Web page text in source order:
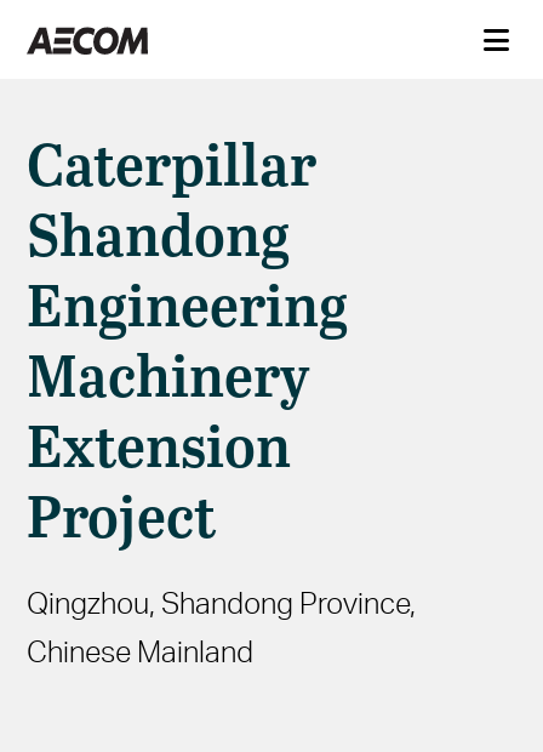
Caterpillar
Shandong
Engineering
Machinery
Extension
Project
Qingzhou, Shandong Province,
Chinese Mainland